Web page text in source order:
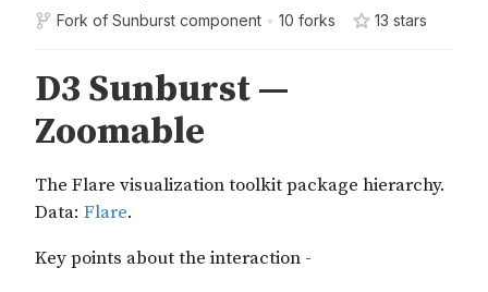
Fork of Sunburst component • 10 forks 13 stars